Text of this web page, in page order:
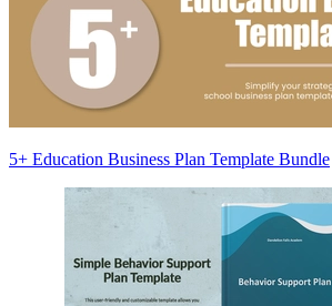
5+ Education Business Plan Template Bundle